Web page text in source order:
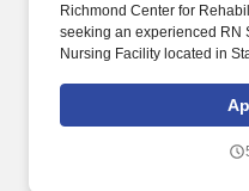
Richmond Center for
seeking an experienced RN
Nursing Facility located in
skilled nursing facility